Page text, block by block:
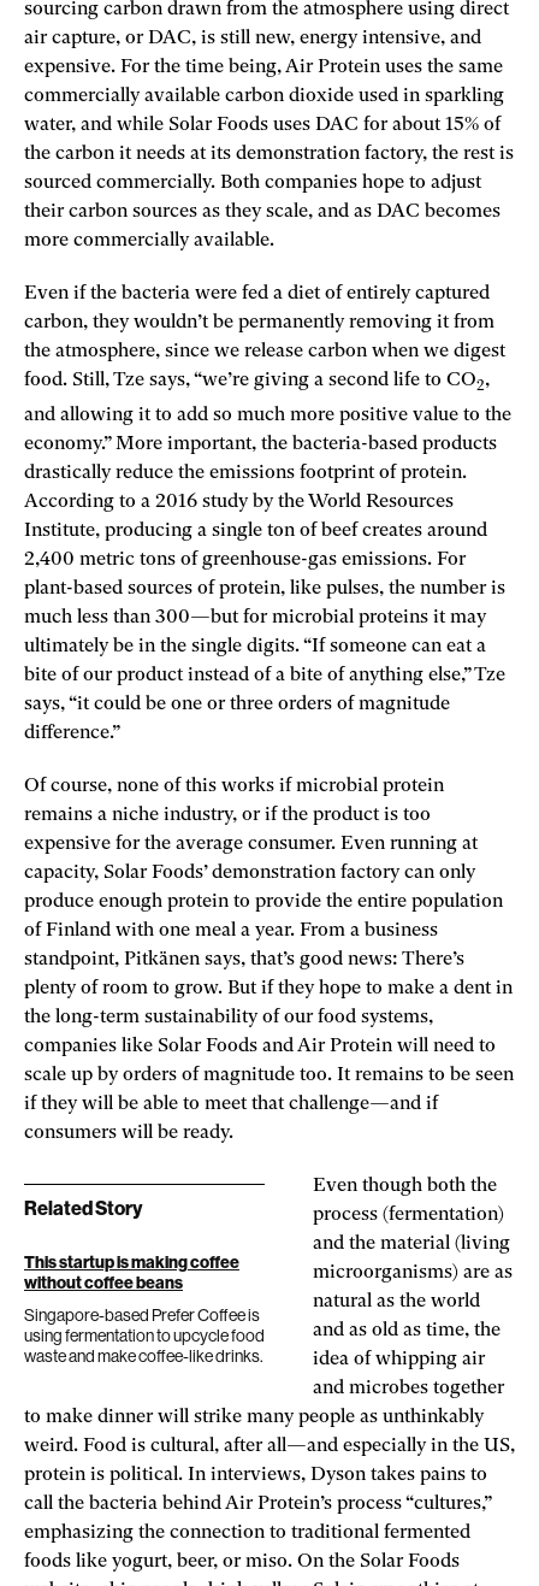
sourcing carbon drawn from the atmosphere using direct
air capture, or DAC, is still new, energy intensive, and
expensive. For the time being, Air Protein uses the same
commercially available carbon dioxide used in sparkling
water, and while Solar Foods uses DAC for about 15% of
the carbon it needs at its demonstration factory, the rest is
sourced commercially. Both companies hope to adjust
their carbon sources as they scale, and as DAC becomes
more commercially available.
Even if the bacteria were fed a diet of entirely captured
carbon, they wouldn’t be permanently removing it from
the atmosphere, since we release carbon when we digest
food. Still, Tze says, “we’re giving a second life to CO2,
and allowing it to add so much more positive value to the
economy.” More important, the bacteria-based products
drastically reduce the emissions footprint of protein.
According to a 2016 study by the World Resources
Institute, producing a single ton of beef creates around
2,400 metric tons of greenhouse-gas emissions. For
plant-based sources of protein, like pulses, the number is
much less than 300—but for microbial proteins it may
ultimately be in the single digits. “If someone can eat a
bite of our product instead of a bite of anything else,” Tze
says, “it could be one or three orders of magnitude
difference.”
Of course, none of this works if microbial protein
remains a niche industry, or if the product is too
expensive for the average consumer. Even running at
capacity, Solar Foods’ demonstration factory can only
produce enough protein to provide the entire population
of Finland with one meal a year. From a business
standpoint, Pitkänen says, that’s good news: There’s
plenty of room to grow. But if they hope to make a dent in
the long-term sustainability of our food systems,
companies like Solar Foods and Air Protein will need to
scale up by orders of magnitude too. It remains to be seen
if they will be able to meet that challenge—and if
consumers will be ready.
Related Story
This startup is making coffee
without coffee beans
Singapore-based Prefer Coffee is
using fermentation to upcycle food
waste and make coffee-like drinks.
Even though both the
process (fermentation)
and the material (living
microorganisms) are as
natural as the world
and as old as time, the
idea of whipping air
and microbes together
to make dinner will strike many people as unthinkably
weird. Food is cultural, after all—and especially in the US,
protein is political. In interviews, Dyson takes pains to
call the bacteria behind Air Protein’s process “cultures,”
emphasizing the connection to traditional fermented
foods like yogurt, beer, or miso. On the Solar Foods